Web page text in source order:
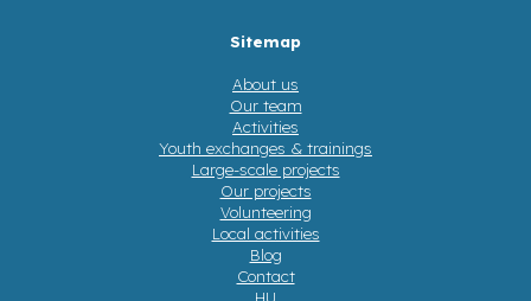
Sitemap
About us
Our team
Activities
Youth exchanges & trainings
Large-scale projects
Our projects
Volunteering
Local activities
Blog
Contact